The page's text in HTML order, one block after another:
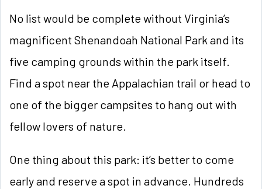
No list would be complete without Virginia’s
magnificent Shenandoah National Park and its
five camping grounds within the park itself.
Find a spot near the Appalachian trail or head to
one of the bigger campsites to hang out with
fellow lovers of nature.
One thing about this park: it’s better to come
early and reserve a spot in advance. Hundreds